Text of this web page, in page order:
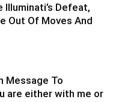
Illuminati’s Defeat,
Out Of Moves And
Message To
are either with me or